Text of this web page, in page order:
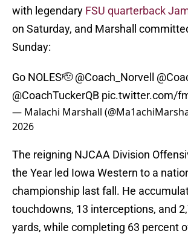
with legendary FSU quarterback
on Saturday, and Marshall
Sunday:
Go NOLES🫡 @Coach_Norvell
@CoachTuckerQB pic.twitter.com/
— Malachi Marshall
2026
The reigning NJCAA Division
the Year led Iowa Western to a
championship last fall. He
touchdowns, 13 interceptions, and
yards, while completing 63 percent